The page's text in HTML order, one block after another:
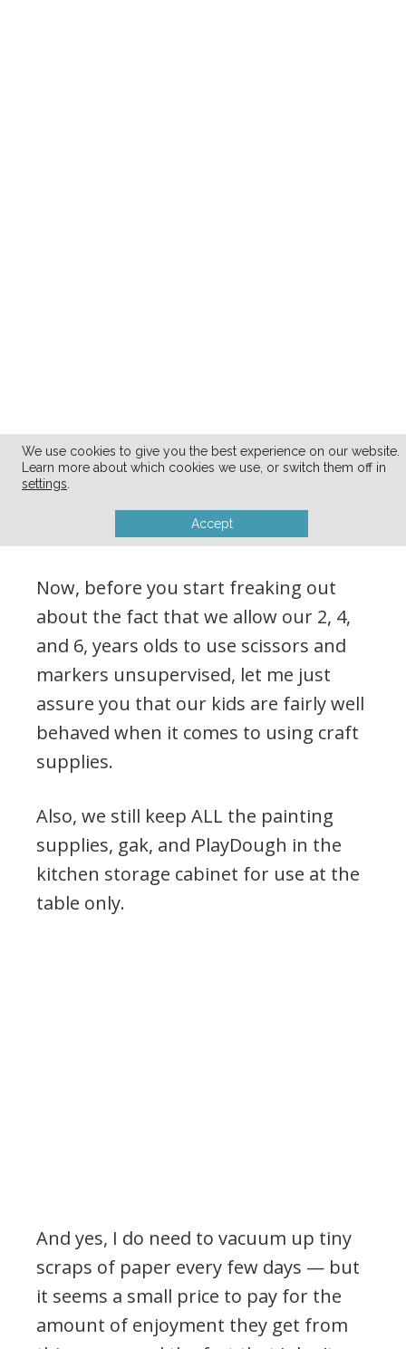
Now, before you start freaking out
about the fact that we allow our 2, 4,
and 6, years olds to use scissors and
markers unsupervised, let me just
assure you that our kids are fairly well
behaved when it comes to using craft
supplies.
Also, we still keep ALL the painting
supplies, gak, and PlayDough in the
kitchen storage cabinet for use at the
table only.
And yes, I do need to vacuum up tiny
scraps of paper every few days — but
it seems a small price to pay for the
amount of enjoyment they get from
We use cookies to give you the best experience on our website.
Learn more about which cookies we use, or switch them off in
settings
Accept